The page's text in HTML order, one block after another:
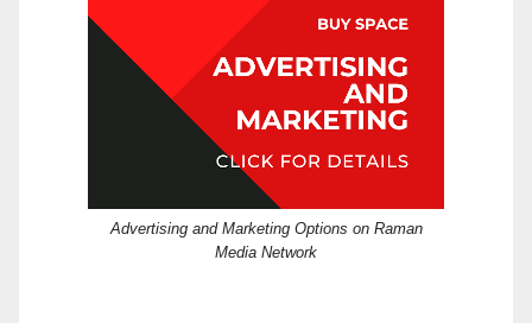
Advertising and Marketing Options on Raman
Media Network